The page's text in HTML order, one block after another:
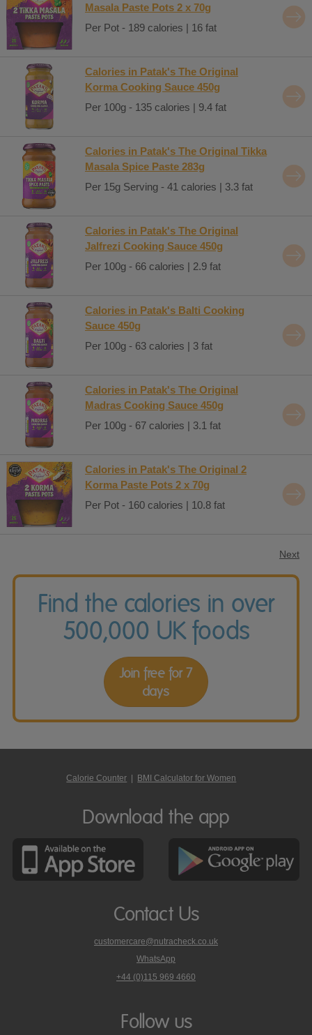
Masala Paste Pots 2 x 70g
Per Pot - 189 calories | 16 fat
Calories in Patak's The Original
Korma Cooking Sauce 450g
Per 100g - 135 calories | 9.4 fat
Calories in Patak's The Original Tikka
Masala Spice Paste 283g
Per 15g Serving - 41 calories | 3.3 fat
Calories in Patak's The Original
Jalfrezi Cooking Sauce 450g
Per 100g - 66 calories | 2.9 fat
Calories in Patak's Balti Cooking
Sauce 450g
Per 100g - 63 calories | 3 fat
Calories in Patak's The Original
Madras Cooking Sauce 450g
Per 100g - 67 calories | 3.1 fat
Calories in Patak's The Original 2
Korma Paste Pots 2 x 70g
Per Pot - 160 calories | 10.8 fat
Next
Find the calories in over
500,000 UK foods
Join free for 7
days
Calorie Counter | BMI Calculator for Women
Download the app
Contact Us
customercare@nutracheck.co.uk
WhatsApp
phone
on
+44 (0)115 969 4660
Follow us